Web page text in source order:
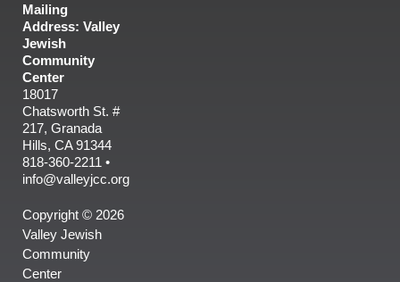
Mailing
Address: Valley
Jewish
Community
Center
18017
Chatsworth St. #
217, Granada
Hills, CA 91344
818-360-2211 •
info@valleyjcc.org
Copyright © 2026
Valley Jewish
Community
Center